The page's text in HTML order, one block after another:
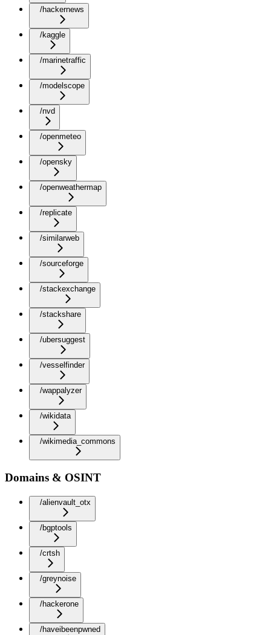
/hackernews
/kaggle
/marinetraffic
/modelscope
/nvd
/openmeteo
/opensky
/openweathermap
/replicate
/similarweb
/sourceforge
/stackexchange
/stackshare
/ubersuggest
/vesselfinder
/wappalyzer
/wikidata
/wikimedia_commons
Domains & OSINT
/alienvault_otx
/bgptools
/crtsh
/greynoise
/hackerone
/haveibeenpwned